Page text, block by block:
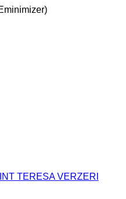
TERESA VERZERI